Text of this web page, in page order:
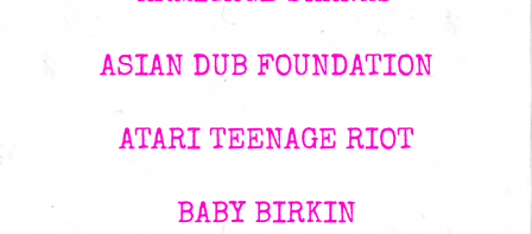
ASIAN DUB FOUNDATION
ATARI TEENAGE RIOT
BABY BIRKIN